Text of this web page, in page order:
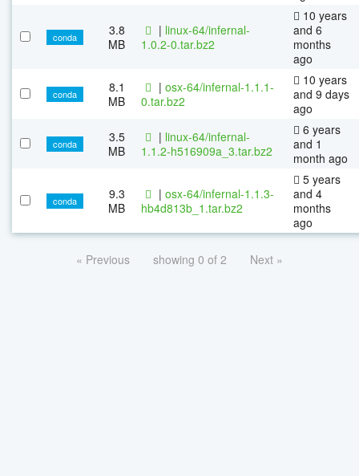
conda
3.8
MB
| linux-64/infernal-
1.0.2-0.tar.bz2
10 years
and 6
months
ago
conda
8.1
MB
| osx-64/infernal-1.1.1-
0.tar.bz2
10 years
and 9 days
ago
conda
3.5
MB
| linux-64/infernal-
1.1.2-h516909a_3.tar.bz2
6 years
and 1
month ago
conda
9.3
MB
| osx-64/infernal-1.1.3-
hb4d813b_1.tar.bz2
5 years
and 4
months
ago
« Previous showing 0 of 2 Next »